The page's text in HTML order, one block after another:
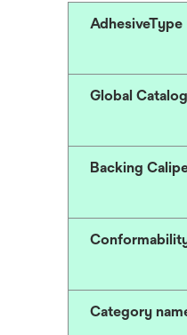
AdhesiveType
Global
Backing
Category